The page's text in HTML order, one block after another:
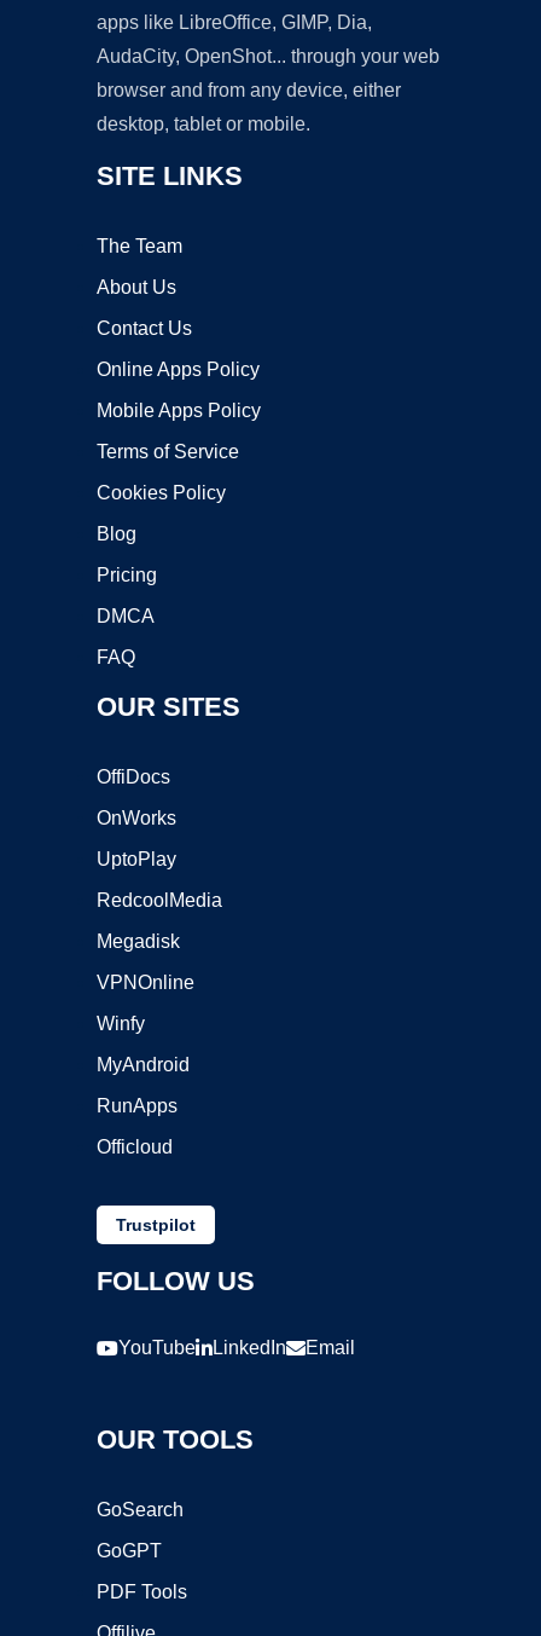
apps like LibreOffice, GIMP, Dia,
AudaCity, OpenShot... through your web
browser and from any device, either
desktop, tablet or mobile.
SITE LINKS
The Team
About Us
Contact Us
Online Apps Policy
Mobile Apps Policy
Terms of Service
Cookies Policy
Blog
Pricing
DMCA
FAQ
OUR SITES
OffiDocs
OnWorks
UptoPlay
RedcoolMedia
Megadisk
VPNOnline
Winfy
MyAndroid
RunApps
Officloud
Trustpilot
FOLLOW US
YouTube LinkedIn Email
OUR TOOLS
GoSearch
GoGPT
PDF Tools